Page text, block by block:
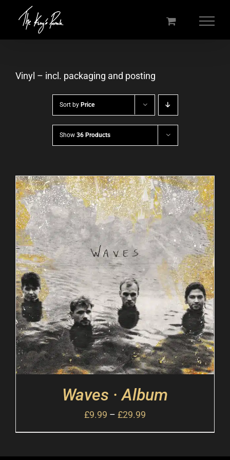
Vinyl – incl. packaging and posting
Sort by Price
Show 36 Products
Waves · Album
£9.99 – £29.99